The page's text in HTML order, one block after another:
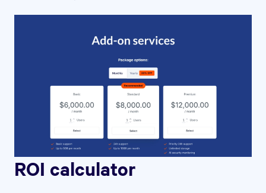
ROI calculator